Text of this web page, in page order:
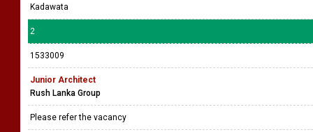
Kadawata
2
1533009
Junior Architect
Rush Lanka Group
Please refer the vacancy